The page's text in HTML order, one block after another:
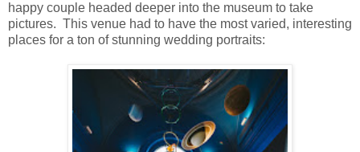
happy couple headed deeper into the museum to take
pictures. This venue had to have the most varied, interesting
places for a ton of stunning wedding portraits: